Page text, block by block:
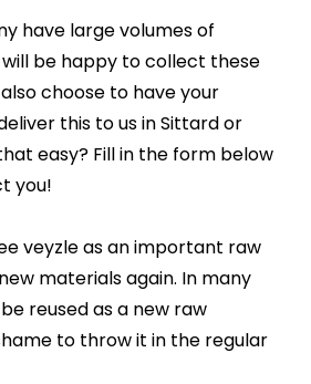
have large volumes of
be happy to collect these
choose to have your
this to us in Sittard or
easy? Fill in the form below
you!
veyzle as an important raw
materials again. In many
reused as a new raw
to throw it in the regular